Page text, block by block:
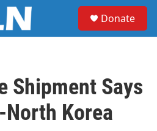
Donate
Shipment Says
Korea